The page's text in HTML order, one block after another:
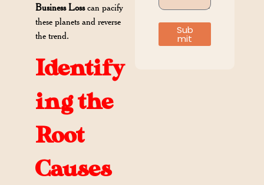
Business Losscan pacify
these planets and reverse
the trend.
Identify
ing the
Root
Causes
Sub
mit